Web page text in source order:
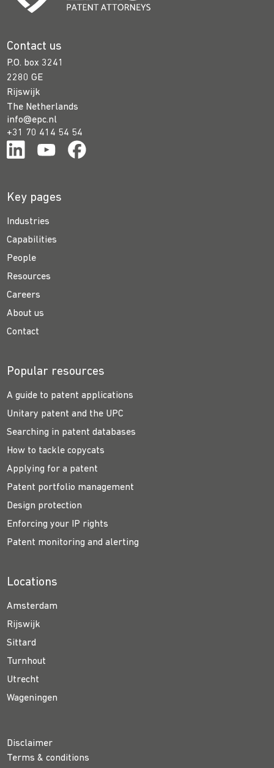
Contact us
P.O. box 3241
2280 GE
Rijswijk
The Netherlands
info@epc.nl
+31 70 414 54 54
Key pages
Industries
Capabilities
People
Resources
Careers
About us
Contact
Popular resources
A guide to patent applications
Unitary patent and the UPC
Searching in patent databases
How to tackle copycats
Applying for a patent
Patent portfolio management
Design protection
Enforcing your IP rights
Patent monitoring and alerting
Locations
Amsterdam
Rijswijk
Sittard
Turnhout
Utrecht
Wageningen
Disclaimer
Terms & conditions